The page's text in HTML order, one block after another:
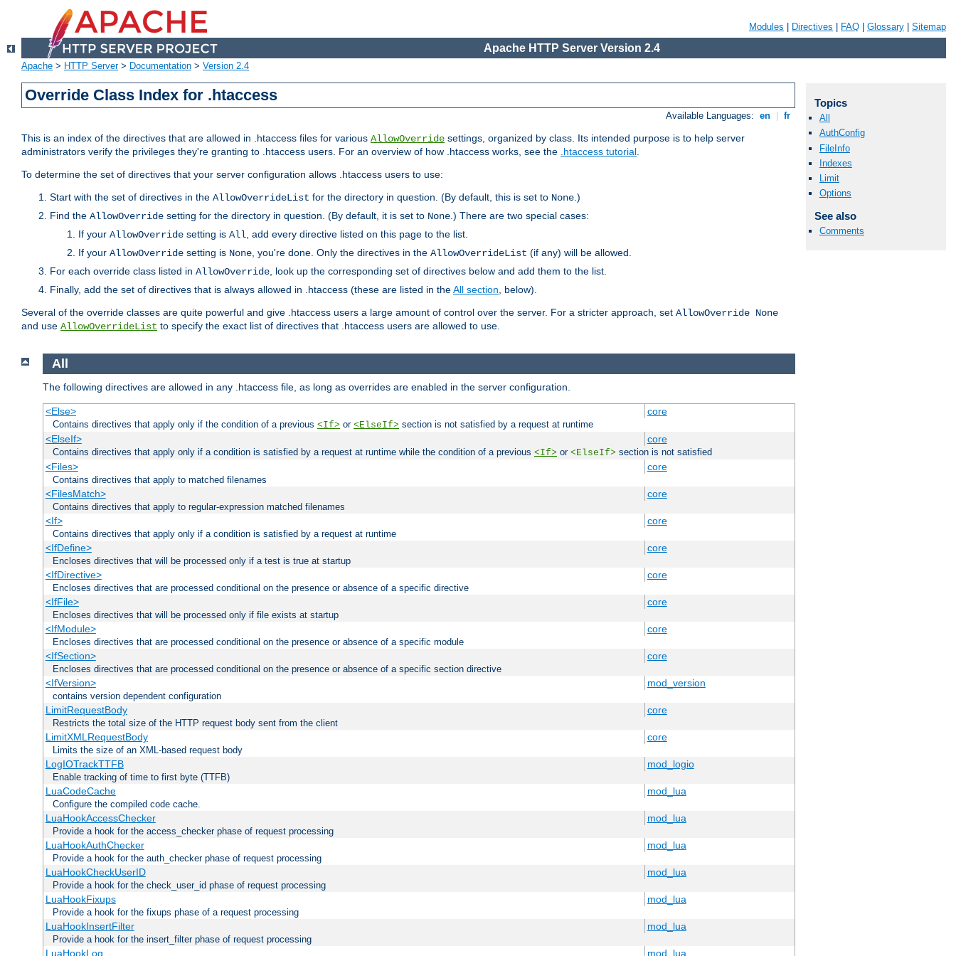
Modules Directives FAQ Glossary Sitemap
Apache HTTP Server Version 2.4
Apache > HTTP Server> Documentation > Version 2.4
Override Class Index for .htaccess
Available Languages: en fr
This is an index of the directives that are allowed in .htaccess files for various AllowOverride settings, organized by class. Its intended purpose is to help server
administrators verify the privileges they're granting to .htaccess users. For an overview of how .htaccess works, see the .htaccess tutorial.
To determine the set of directives that your server configuration allows .htaccess users to use:
Start with the set of directives in the AllowOverrideList for the directory in question. (By default, this is set to None.)
Find the AllowOverride setting for the directory in question. (By default, it is set to None.) There are two special cases:
If your AllowOverride setting is All, add every directive listed on this page to the list.
If your AllowOverride setting is None, you're done. Only the directives in the AllowOverrideList (if any) will be allowed.
For each override class listed in AllowOverride, look up the corresponding set of directives below and add them to the list.
Finally, add the set of directives that is always allowed in .htaccess (these are listed in theAll section, below).
Several of the override classes are quite powerful and give .htaccess users a large amount of control over the server. For a stricter approach, set AllowOverride None
and use AllowOverrideList to specify the exact list of directives that .htaccess users are allowed to use.
Topics
All
AuthConfig
FileInfo
Indexes
Limit
Options
See also
Comments
All
The following directives are allowed in any .htaccess file, as long as overrides are enabled in the server configuration.
<Else> core
Contains directives that apply only if the condition of a previous <If> or <ElseIf> section is not satisfied by a request at runtime
<ElseIf> core
Contains directives that apply only if a condition is satisfied by a request at runtime while the condition of a previous <If> or <ElseIf> section is not satisfied
<Files> core
Contains directives that apply to matched filenames
<FilesMatch> core
Contains directives that apply to regular-expression matched filenames
<If> core
Contains directives that apply only if a condition is satisfied by a request at runtime
<IfDefine> core
Encloses directives that will be processed only if a test is true at startup
<IfDirective> core
Encloses directives that are processed conditional on the presence or absence of a specific directive
<IfFile> core
Encloses directives that will be processed only if file exists at startup
<IfModule> core
Encloses directives that are processed conditional on the presence or absence of a specific module
<IfSection> core
Encloses directives that are processed conditional on the presence or absence of a specific section directive
<IfVersion> mod_version
contains version dependent configuration
LimitRequestBody core
Restricts the total size of the HTTP request body sent from the client
LimitXMLRequestBody core
Limits the size of an XML-based request body
LogIOTrackTTFB mod_logio
Enable tracking of time to first byte (TTFB)
LuaCodeCache mod_lua
Configure the compiled code cache.
LuaHookAccessChecker mod_lua
Provide a hook for the access_checker phase of request processing
LuaHookAuthChecker mod_lua
Provide a hook for the auth_checker phase of request processing
LuaHookCheckUserID mod_lua
Provide a hook for the check_user_id phase of request processing
LuaHookFixups mod_lua
Provide a hook for the fixups phase of a request processing
LuaHookInsertFilter mod_lua
Provide a hook for the insert_filter phase of request processing
LuaHookLog mod_lua